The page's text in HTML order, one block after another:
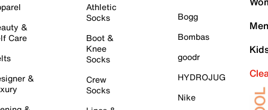
&
Care
&
Athletic
Socks
Boot &
Knee
Socks
Crew
Socks
Bogg
Bombas
goodr
HYDROJUG
Nike